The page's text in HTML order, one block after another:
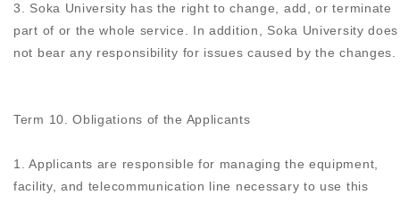
3. Soka University has the right to change, add, or terminate
part of or the whole service. In addition, Soka University does
not bear any responsibility for issues caused by the changes.
Term 10. Obligations of the Applicants
1. Applicants are responsible for managing the equipment,
facility, and telecommunication line necessary to use this